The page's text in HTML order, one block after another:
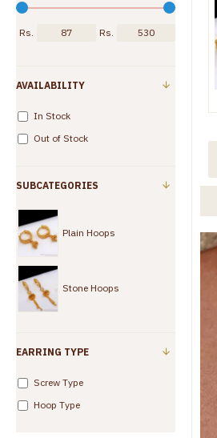
Rs. Rs.
SUBCATEGORIES
Plain Hoops
Stone Hoops
EARRING TYPE
Screw Type
Hoop Type
AVAILABILITY
In Stock
Out of Stock